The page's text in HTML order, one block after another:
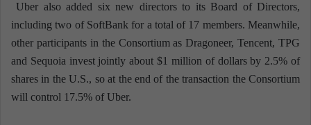
Uber also added six new directors to its Board of Directors,
including two of SoftBank for a total of 17 members. Meanwhile,
other participants in the Consortium as Dragoneer, Tencent, TPG
and Sequoia invest jointly about $1 million of dollars by 2.5% of
shares in the U.S., so at the end of the transaction the Consortium
will control 17.5% of Uber.